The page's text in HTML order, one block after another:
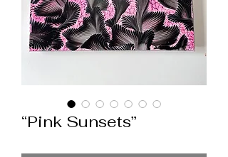
“Pink Sunsets”